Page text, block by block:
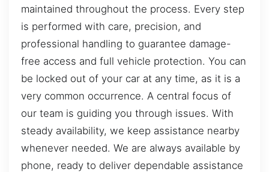
maintained throughout the process. Every step
is performed with care, precision, and
professional handling to guarantee damage-
free access and full vehicle protection. You can
be locked out of your car at any time, as it is a
very common occurrence. A central focus of
our team is guiding you through issues. With
steady availability, we keep assistance nearby
whenever needed. We are always available by
phone, ready to deliver dependable assistance